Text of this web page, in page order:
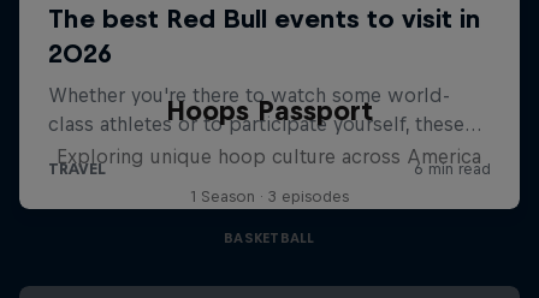
Hoops Passport
Exploring unique hoop culture across America
1 Season · 3 episodes
BASKETBALL